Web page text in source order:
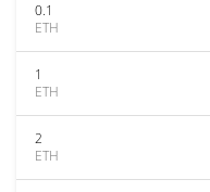
0.1
ETH
1
ETH
2
ETH